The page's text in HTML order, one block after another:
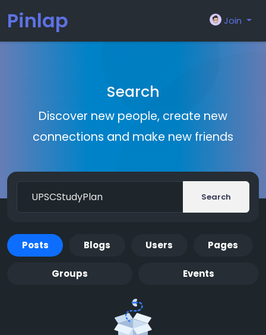
Pinlap Join
Search
Discover new people, create new
connections and make new friends
Search
Posts Blogs Users Pages
Groups Events